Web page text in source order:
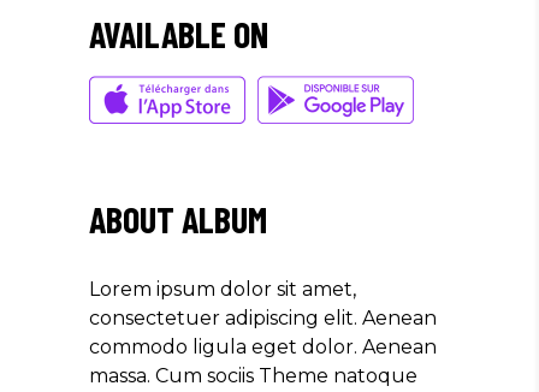
AVAILABLE ON
ABOUT ALBUM
Lorem ipsum dolor sit amet,
consectetuer adipiscing elit. Aenean
commodo ligula eget dolor. Aenean
massa. Cum sociis Theme natoque
Olivia Ramirez
Musician
ADIPISCING ELIT. AENEAN
Louis Reed
Producer